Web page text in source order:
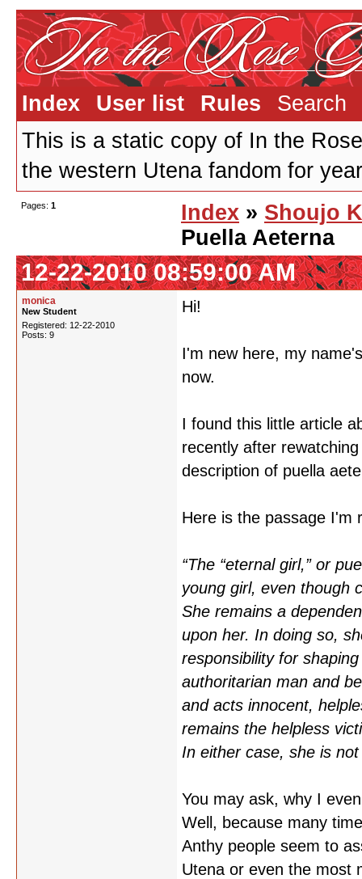
Index User list Rules
Search
This is a static copy of In the
the western Utena fandom for
Pages: 1 Index » Shoujo
Puella Aeterna
12-22-2010 08:59:00 AM
monica
New Student
Registered: 12-22-2010
Posts: 9
Hi!
I'm new here, my
now.
I found this little article
recently after
description of puella
Here is the passage I'm
“The “eternal girl,” or
young girl, even though
She remains a
upon her. In doing so,
responsibility for
authoritarian man and
and acts innocent,
remains the helpless
In either case, she is
You may ask, why I
Well, because many
Anthy people seem to
Utena or even the most